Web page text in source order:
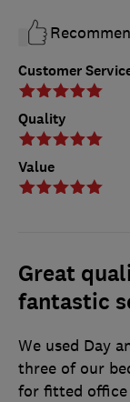
Customer
Quality
Value
Great
fantastic
We used Day
three of our
for fitted office